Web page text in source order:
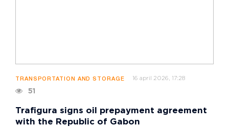
TRANSPORTATION AND STORAGE 16 april 2026, 17:28
51
Trafigura signs oil prepayment agreement
with the Republic of Gabon